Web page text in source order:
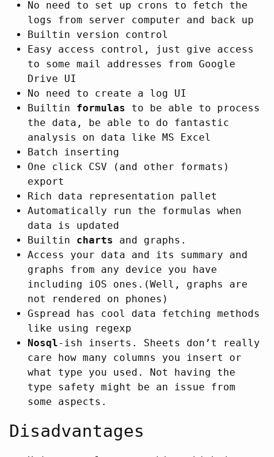
No need to set up crons to fetch the
logs from server computer and back up
Builtin version control
Easy access control, just give access
to some mail addresses from Google
Drive UI
No need to create a log UI
Builtin formulas to be able to process
the data, be able to do fantastic
analysis on data like MS Excel
Batch inserting
One click CSV (and other formats)
export
Rich data representation pallet
Automatically run the formulas when
data is updated
Builtin charts and graphs.
Access your data and its summary and
graphs from any device you have
including iOS ones.(Well, graphs are
not rendered on phones)
Gspread has cool data fetching methods
like using regexp
Nosql-ish inserts. Sheets don’t really
care how many columns you insert or
what type you used. Not having the
type safety might be an issue from
some aspects.
Disadvantages